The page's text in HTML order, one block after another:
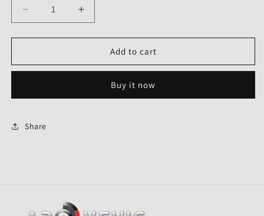
Decrease
quantity
for
Pin
Stunner-
Quality
Increase
quantity
for
Pin
Stunner-
Add to cart
Buy it now
Share